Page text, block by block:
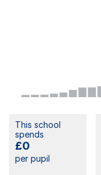
This school
spends
£0
per pupil